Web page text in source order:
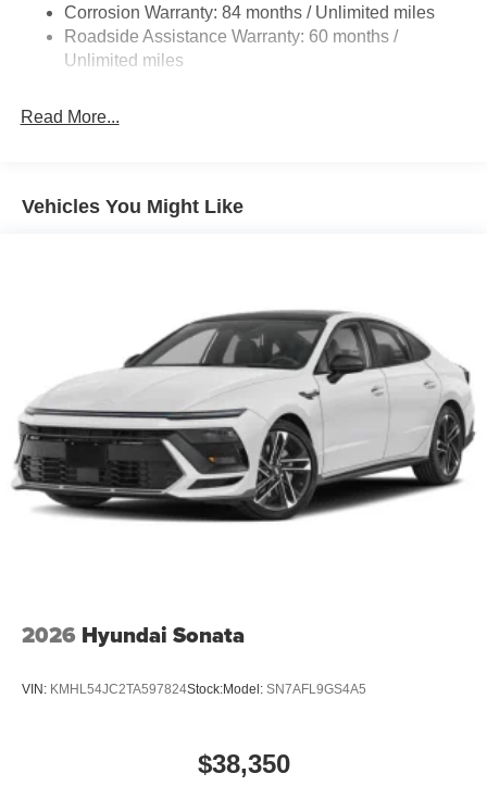
Discs, Brake Assist and Hill Hold Control
Corrosion Warranty: 84 months / Unlimited miles
Roadside Assistance Warranty: 60 months /
Unlimited miles
Read More...
Vehicles You Might Like
2026 Hyundai Sonata
VIN: KMHL54JC2TA597824Stock:Model: SN7AFL9GS4A5
$38,350